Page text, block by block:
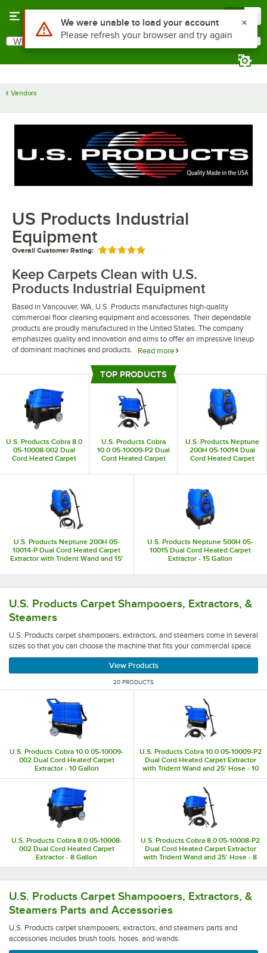
Search
What are you looking for?
Vendors
US Products Industrial
Equipment
Overall Customer Rating: Rated 5 out of 5 stars
Keep Carpets Clean with U.S.
Products Industrial Equipment
Based in Vancouver, WA, U.S. Products manufactures high-quality
commercial floor cleaning equipment and accessories. Their dependable
products are proudly manufactured in the United States. The company
emphasizes quality and innovation and aims to offer an impressive lineup
of dominant machines and products.
Read more
U.S. Products industrial equipment allows you to invest in the condition of
your floors. They offer a variety of carpet shampooers, extractors, and
steamers to keep every inch of your carpet looking clean. They also offer
a variety of accessories for their products, making it easy to upgrade your
machines as you see fit.
U.S. Products Cobra 8.0
05-10008-002 Dual
Cord Heated Carpet
U.S. Products Cobra
10.0 05-10009-P2 Dual
Cord Heated Carpet
Wand and 25' Hose - 10
U.S. Products Neptune
200H 05-10014 Dual
Cord Heated Carpet
U.S. Products Neptune 200H 05-
10014-P Dual Cord Heated Carpet
Extractor with Trident Wand and 15'
U.S. Products Neptune 500H 05-
10015 Dual Cord Heated Carpet
Extractor - 15 Gallon
TOP PRODUCTS
U.S. Products Carpet Shampooers, Extractors, &
Steamers
U.S. Products carpet shampooers, extractors, and steamers come in several
sizes so that you can choose the machine that fits your commercial space.
View Products
20 PRODUCTS
U.S. Products Cobra 10.0 05-10009-
002 Dual Cord Heated Carpet
Extractor - 10 Gallon
U.S. Products Cobra 10.0 05-10009-P2
Dual Cord Heated Carpet Extractor
with Trident Wand and 25' Hose - 10
Gallon
U.S. Products Cobra 8.0 05-10008-
002 Dual Cord Heated Carpet
Extractor - 8 Gallon
U.S. Products Cobra 8.0 05-10008-P2
Dual Cord Heated Carpet Extractor
with Trident Wand and 25' Hose - 8
Gallon
U.S. Products Carpet Shampooers, Extractors, &
Steamers Parts and Accessories
U.S. Products carpet shampooers, extractors, and steamers parts and
accessories includes brush tools, hoses, and wands.
Use Alt or Option plus Z to reach the notifications list
We were unable to load your account
Please refresh your browser and try again